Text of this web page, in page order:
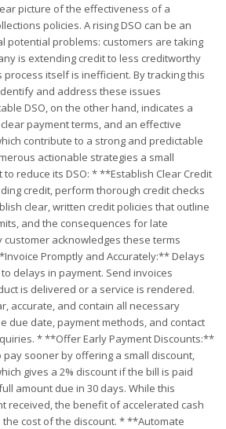
picture of the effectiveness of a
policies. A rising DSO can be an
potential problems: customers are taking
is extending credit to less creditworthy
process itself is inefficient. By tracking this
and address these issues
DSO, on the other hand, indicates a
payment terms, and an effective
contribute to a strong and predictable
actionable strategies a small
reduce its DSO: * **Establish Clear Credit
credit, perform thorough credit checks
clear, written credit policies that outline
and the consequences for late
customer acknowledges these terms
Promptly and Accurately:** Delays
delays in payment. Send invoices
is delivered or a service is rendered.
accurate, and contain all necessary
due date, payment methods, and contact
* **Offer Early Payment Discounts:**
sooner by offering a small discount,
gives a 2% discount if the bill is paid
amount due in 30 days. While this
received, the benefit of accelerated cash
cost of the discount. * **Automate